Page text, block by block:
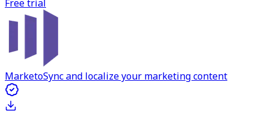
Free trial
MarketoSync and localize your marketing content